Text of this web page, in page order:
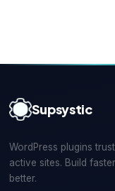
Supsystic
WordPress plugins
active sites. Build
better.